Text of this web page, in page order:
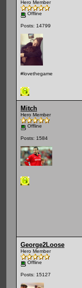
Hero Member
Offline
Posts: 14799
#lovethegame
Mitch
Hero Member
Offline
Posts: 1584
George2Loose
Hero Member
Offline
Posts: 15127